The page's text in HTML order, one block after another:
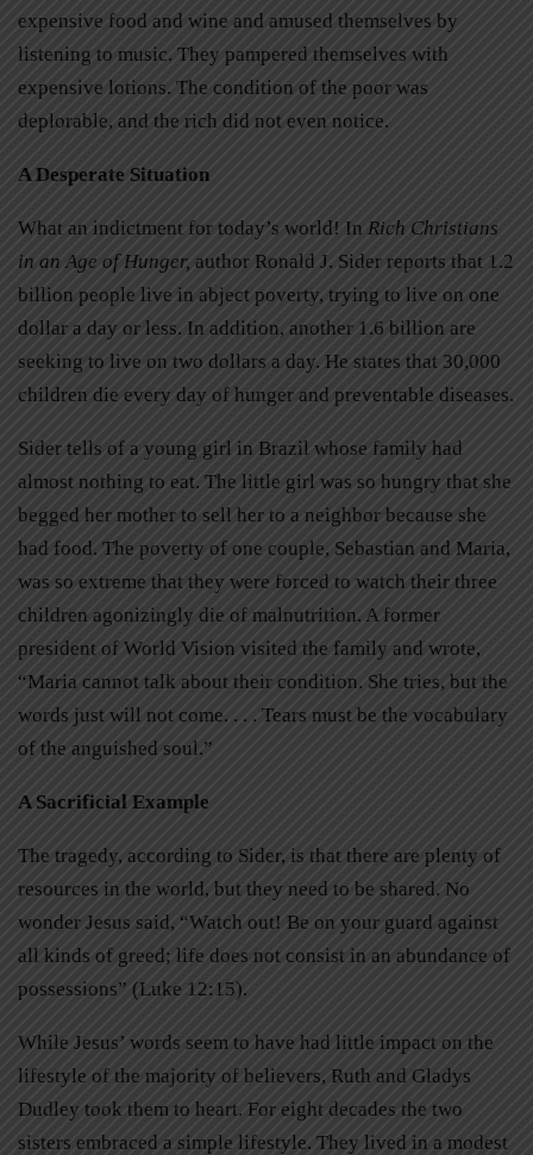
expensive food and wine and amused themselves by
listening to music. They pampered themselves with
expensive lotions. The condition of the poor was
deplorable, and the rich did not even notice.
A Desperate Situation
What an indictment for today’s world! In Rich Christians
in an Age of Hunger, author Ronald J. Sider reports that 1.2
billion people live in abject poverty, trying to live on one
dollar a day or less. In addition, another 1.6 billion are
seeking to live on two dollars a day. He states that 30,000
children die every day of hunger and preventable diseases.
Sider tells of a young girl in Brazil whose family had
almost nothing to eat. The little girl was so hungry that she
begged her mother to sell her to a neighbor because she
had food. The poverty of one couple, Sebastian and Maria,
was so extreme that they were forced to watch their three
children agonizingly die of malnutrition. A former
president of World Vision visited the family and wrote,
“Maria cannot talk about their condition. She tries, but the
words just will not come. . . . Tears must be the vocabulary
of the anguished soul.”
A Sacrificial Example
The tragedy, according to Sider, is that there are plenty of
resources in the world, but they need to be shared. No
wonder Jesus said, “Watch out! Be on your guard against
all kinds of greed; life does not consist in an abundance of
possessions” (Luke 12:15).
While Jesus’ words seem to have had little impact on the
lifestyle of the majority of believers, Ruth and Gladys
Dudley took them to heart. For eight decades the two
sisters embraced a simple lifestyle. They lived in a modest